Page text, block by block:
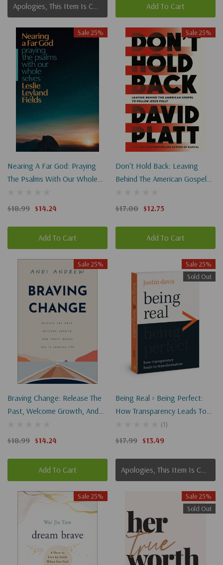
Add To Cart
Sale 25%
Nearing A Far God: Praying
The Psalms With Our Whole
$18.99 $14.24
Add To Cart
Sale 25%
Don't Hold Back: Leaving
Behind The American Gospel
(Paperback)
$17.00 $12.75
Add To Cart
Sale 25%
Braving Change: Release The
Past, Welcome Growth, And
You
$18.99 $14.24
Add To Cart
Sale 25%
Sold Out
Being Real > Being Perfect:
How Transparency Leads To
Transformation(1)
$17.99 $13.49
Sale 25%
Sale 25%
Sold Out